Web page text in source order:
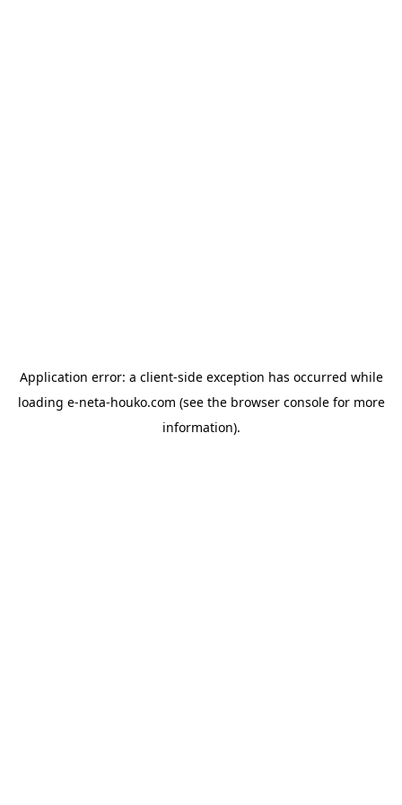
Application error: a client-side exception has occurred while
loading e-neta-houko.com (see the browser consolefor more
information).